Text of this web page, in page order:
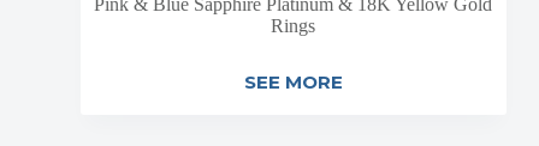
Rings
SEE MORE